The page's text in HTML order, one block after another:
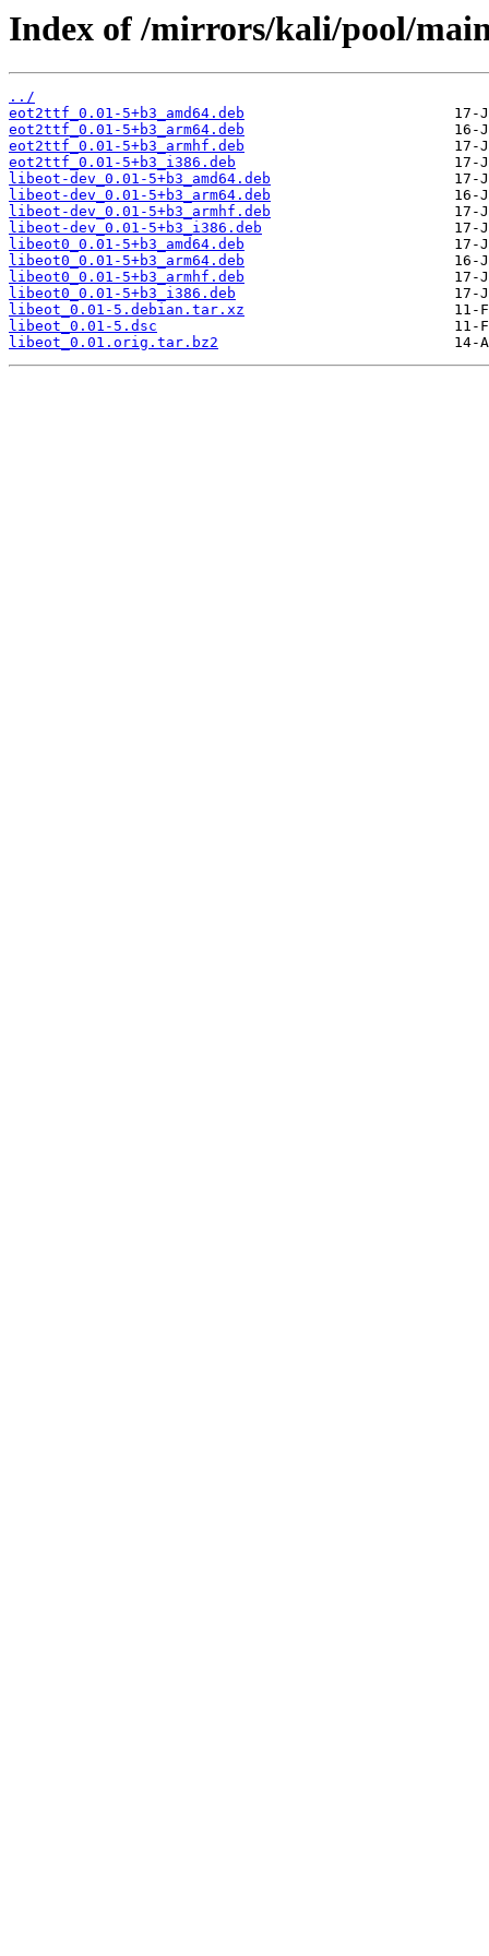
Index of /mirrors/kali/pool/
../
eot2ttf_0.01-5+b3_amd64.deb
eot2ttf_0.01-5+b3_arm64.deb
eot2ttf_0.01-5+b3_armhf.deb
eot2ttf_0.01-5+b3_i386.deb
libeot-dev_0.01-5+b3_amd64.deb
libeot-dev_0.01-5+b3_arm64.deb
libeot-dev_0.01-5+b3_armhf.deb
libeot-dev_0.01-5+b3_i386.deb
libeot0_0.01-5+b3_amd64.deb
libeot0_0.01-5+b3_arm64.deb
libeot0_0.01-5+b3_armhf.deb
libeot0_0.01-5+b3_i386.deb
libeot_0.01-5.debian.tar.xz
libeot_0.01-5.dsc
libeot_0.01.orig.tar.bz2